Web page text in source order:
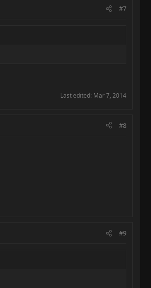
#7
Last edited: Mar 7, 2014
#8
#9